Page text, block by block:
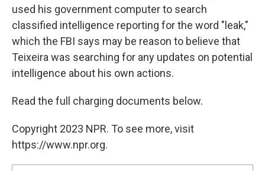
used his government computer to search
classified intelligence reporting for the word "leak,"
which the FBI says may be reason to believe that
Teixeira was searching for any updates on potential
intelligence about his own actions.
Read the full charging documents below.
Copyright 2023 NPR. To see more, visit
https://www.npr.org.